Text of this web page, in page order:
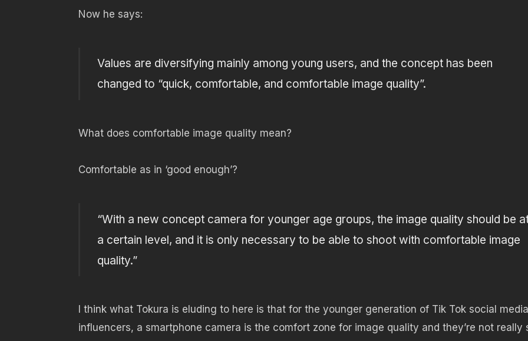
Now he says:
Values ​​are diversifying mainly among young users, and the concept has been
changed to “quick, comfortable, and comfortable image quality”.
What does comfortable image quality mean?
Comfortable as in ‘good enough’?
“With a new concept camera for younger age groups, the image quality should be
a certain level, and it is only necessary to be able to shoot with comfortable image
quality.”
I think what Tokura is eluding to here is that for the younger generation of Tik Tok social media
influencers, a smartphone camera is the comfort zone for image quality and they’re not really